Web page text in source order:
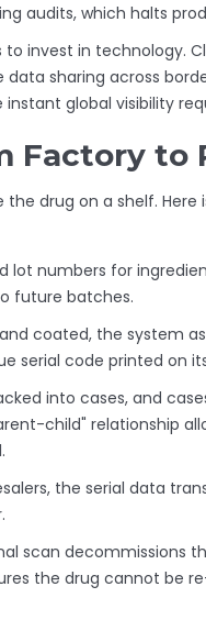
audits, which halts
invest in technology.
sharing across
global visibility
Factory to
the drug on a shelf.
lot numbers for
future batches.
coated, the system
serial code printed on
into cases, and
child" relationship
the serial data
scan decommissions
the drug cannot be